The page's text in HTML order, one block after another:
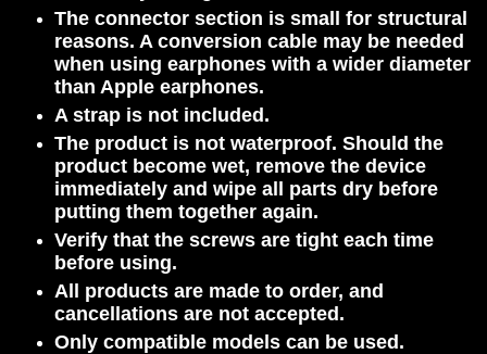
The connector section is small for structural
reasons. A conversion cable may be needed
when using earphones with a wider diameter
than Apple earphones.
A strap is not included.
The product is not waterproof. Should the
product become wet, remove the device
immediately and wipe all parts dry before
putting them together again.
Verify that the screws are tight each time
before using.
All products are made to order, and
cancellations are not accepted.
Only compatible models can be used.